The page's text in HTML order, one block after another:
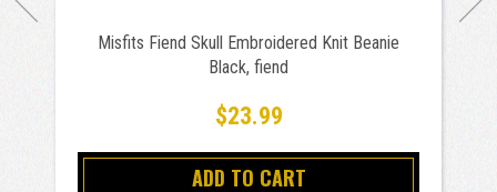
Misfits Fiend Skull Embroidered Knit Beanie
Black, fiend
$23.99
ADD TO CART